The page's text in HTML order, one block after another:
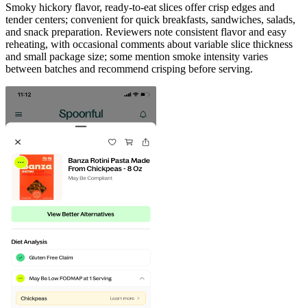
Smoky hickory flavor, ready-to-eat slices offer crisp edges and
tender centers; convenient for quick breakfasts, sandwiches, salads,
and snack preparation. Reviewers note consistent flavor and easy
reheating, with occasional comments about variable slice thickness
and small package size; some mention smoke intensity varies
between batches and recommend crisping before serving.